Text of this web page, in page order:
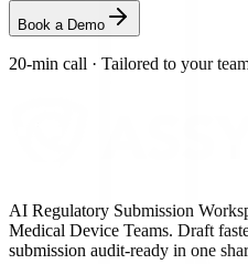
Book a Demo
20-min call · Tailored to your
AI Regulatory Submission
Medical Device Teams. Draft
submission audit-ready in one